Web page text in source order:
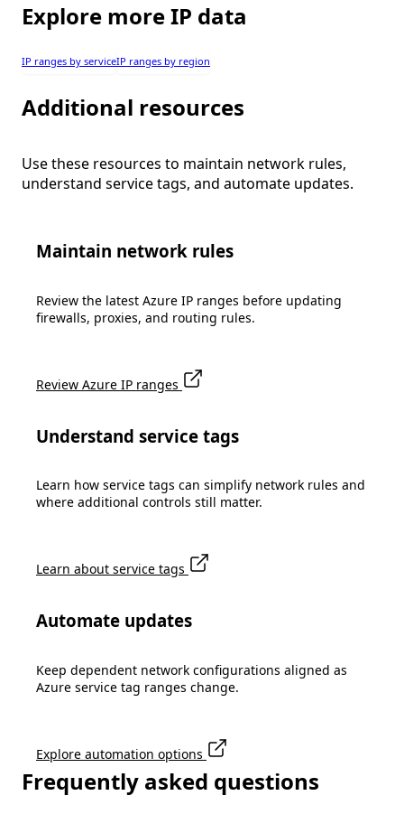
Explore more IP data
IP ranges by serviceIP ranges by region
Additional resources
Use these resources to maintain network rules,
understand service tags, and automate updates.
Maintain network rules
Review the latest Azure IP ranges before updating
firewalls, proxies, and routing rules.
Review Azure IP ranges
Understand service tags
Learn how service tags can simplify network rules and
where additional controls still matter.
Learn about service tags
Automate updates
Keep dependent network configurations aligned as
Azure service tag ranges change.
Explore automation options
Frequently asked questions